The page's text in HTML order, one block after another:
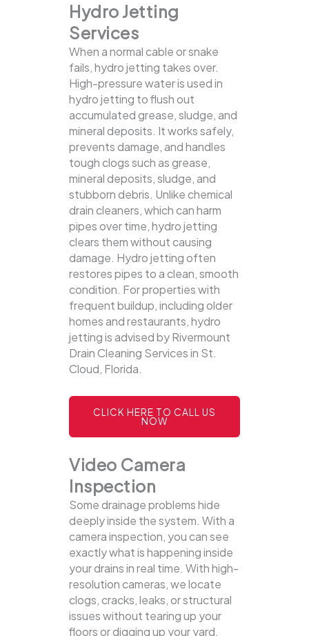
Hydro Jetting
Services
When a normal cable or snake
fails, hydro jetting takes over.
High-pressure water is used in
hydro jetting to flush out
accumulated grease, sludge, and
mineral deposits. It works safely,
prevents damage, and handles
tough clogs such as grease,
mineral deposits, sludge, and
stubborn debris. Unlike chemical
drain cleaners, which can harm
pipes over time, hydro jetting
clears them without causing
damage. Hydro jetting often
restores pipes to a clean, smooth
condition. For properties with
frequent buildup, including older
homes and restaurants, hydro
jetting is advised by Rivermount
Drain Cleaning Services in St.
Cloud, Florida.
CLICK HERE TO CALL US
NOW
Video Camera
Inspection
Some drainage problems hide
deeply inside the system. With a
camera inspection, you can see
exactly what is happening inside
your drains in real time. With high-
resolution cameras, we locate
clogs, cracks, leaks, or structural
issues without tearing up your
floors or digging up your yard.